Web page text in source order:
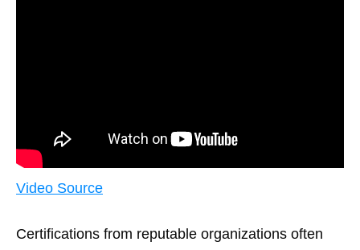
Video Source
Certifications from reputable organizations often